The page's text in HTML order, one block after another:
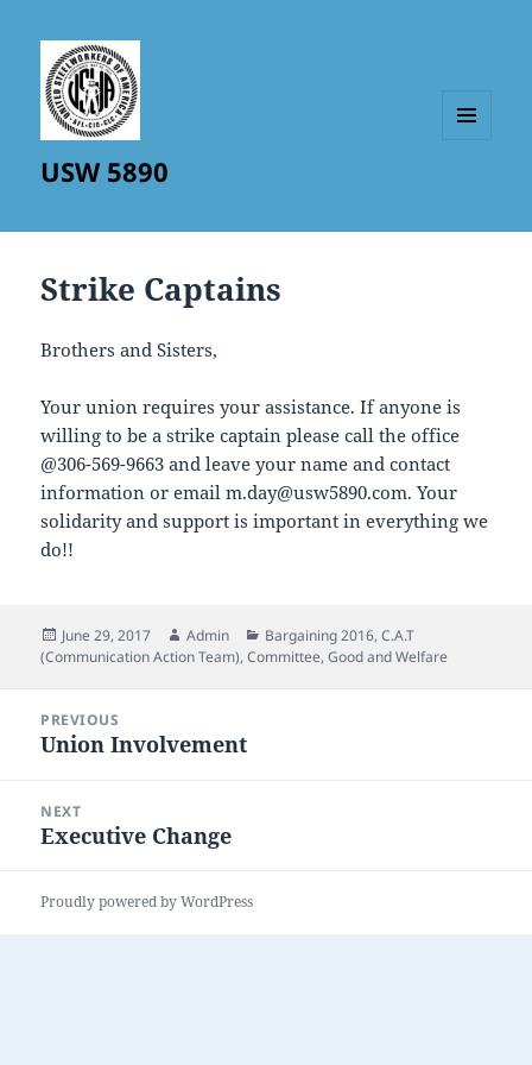
USW 5890
Strike Captains
Brothers and Sisters,
Your union requires your assistance. If anyone is
willing to be a strike captain please call the office
@306-569-9663 and leave your name and contact
information or email m.day@usw5890.com. Your
solidarity and support is important in everything we
do!!
Posted
on
June 29, 2017 Author
Admin Categories
Bargaining 2016,C.A.T
(Communication Action Team),Committee,Good and Welfare
navigation
PREVIOUS
Previous
Union Involvement
NEXT
Next
Executive Change
Proudly powered by WordPress